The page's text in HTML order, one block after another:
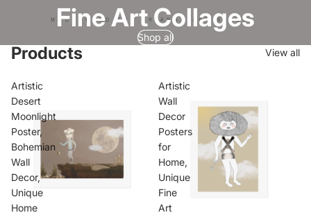
Fine Art Collages
Shop all
Products View all
Artistic
Desert
Moonlight
Poster,
Bohemian
Wall
Decor,
Unique
Home
Artistic
Wall
Decor
Posters
for
Home,
Unique
Fine
Art